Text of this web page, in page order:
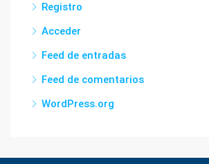
Registro
Acceder
Feed de entradas
Feed de comentarios
WordPress.org